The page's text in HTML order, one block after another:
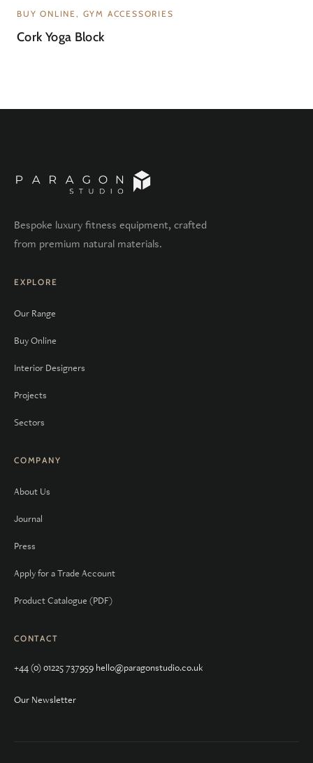
BUY ONLINE, GYM ACCESSORIES
Cork Yoga Block
Bespoke luxury fitness equipment, crafted
from premium natural materials.
EXPLORE
Our Range
Buy Online
Interior Designers
Projects
Sectors
COMPANY
About Us
Journal
Press
Apply for a Trade Account
Product Catalogue (PDF)
CONTACT
+44 (0) 01225 737959 hello@paragonstudio.co.uk
Our Newsletter